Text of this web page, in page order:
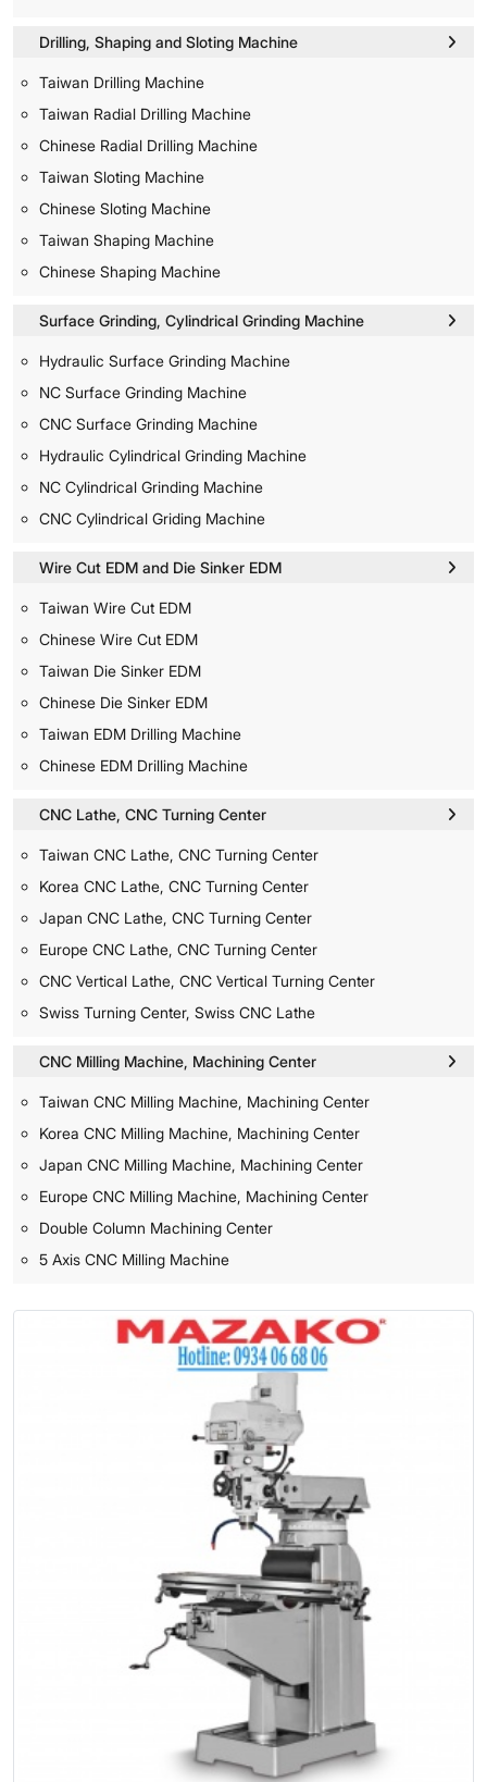
Drilling, Shaping and Sloting Machine
Taiwan Drilling Machine
Taiwan Radial Drilling Machine
Chinese Radial Drilling Machine
Taiwan Sloting Machine
Chinese Sloting Machine
Taiwan Shaping Machine
Chinese Shaping Machine
Surface Grinding, Cylindrical Grinding Machine
Hydraulic Surface Grinding Machine
NC Surface Grinding Machine
CNC Surface Grinding Machine
Hydraulic Cylindrical Grinding Machine
NC Cylindrical Grinding Machine
CNC Cylindrical Griding Machine
Wire Cut EDM and Die Sinker EDM
Taiwan Wire Cut EDM
Chinese Wire Cut EDM
Taiwan Die Sinker EDM
Chinese Die Sinker EDM
Taiwan EDM Drilling Machine
Chinese EDM Drilling Machine
CNC Lathe, CNC Turning Center
Taiwan CNC Lathe, CNC Turning Center
Korea CNC Lathe, CNC Turning Center
Japan CNC Lathe, CNC Turning Center
Europe CNC Lathe, CNC Turning Center
CNC Vertical Lathe, CNC Vertical Turning Center
Swiss Turning Center, Swiss CNC Lathe
CNC Milling Machine, Machining Center
Taiwan CNC Milling Machine, Machining Center
Korea CNC Milling Machine, Machining Center
Japan CNC Milling Machine, Machining Center
Europe CNC Milling Machine, Machining Center
Double Column Machining Center
5 Axis CNC Milling Machine